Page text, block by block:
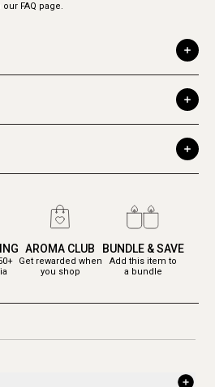
FAQ page.
AROMA CLUB
Get rewarded when
you shop
BUNDLE & SAVE
Add this item to
a bundle